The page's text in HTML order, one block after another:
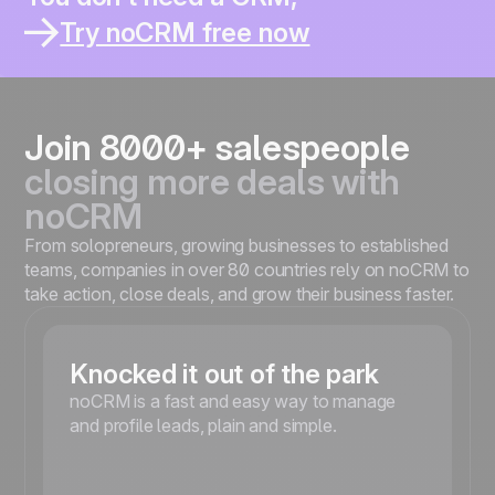
You thought it would help you sell better.
You work solo or in a small team ?
You already lost leads inside a CRM ?
You spend more time updating than selling ?
Try noCRM free now
Join 8000+ salespeople
closing more deals with
noCRM
From solopreneurs, growing businesses to established
teams, companies in over 80 countries rely on noCRM to
take action, close deals, and grow their business faster.
Knocked it out of the park
noCRM is a fast and easy way to manage
and profile leads, plain and simple.